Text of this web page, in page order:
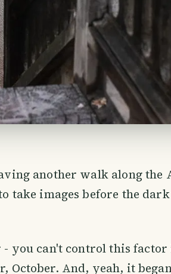
another walk along the
take images before the
you can't control this factor
October. And, yeah, it